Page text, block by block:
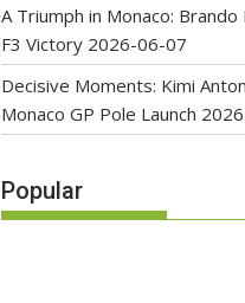
A Triumph in Monaco:
F3 Victory 2026-06-07
Decisive Moments: Kimi
Monaco GP Pole Launch
Popular